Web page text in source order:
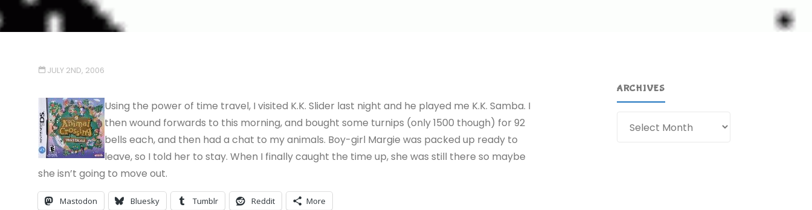
JULY 2ND, 2006
Using the power of time travel, I visited K.K. Slider last night and he played me K.K. Samba. I
then wound forwards to this morning, and bought some turnips (only 1500 though) for 92
bells each, and then had a chat to my animals. Boy-girl Margie was packed up ready to
leave, so I told her to stay. When I finally caught the time up, she was still there so maybe
she isn’t going to move out.
Mastodon Bluesky Tumblr Reddit More
ARCHIVES